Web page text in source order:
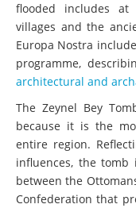
flooded includes at
villages and the
Europa Nostra
programme,
architectural and
The Zeynel Bey
because it is the
entire region.
influences, the
between the
Confederation that